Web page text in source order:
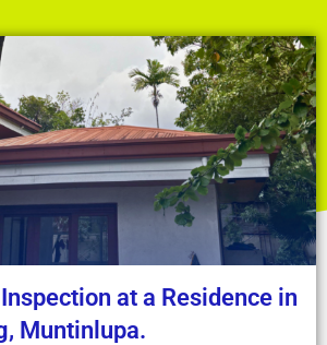
at a Residence in
Muntinlupa.